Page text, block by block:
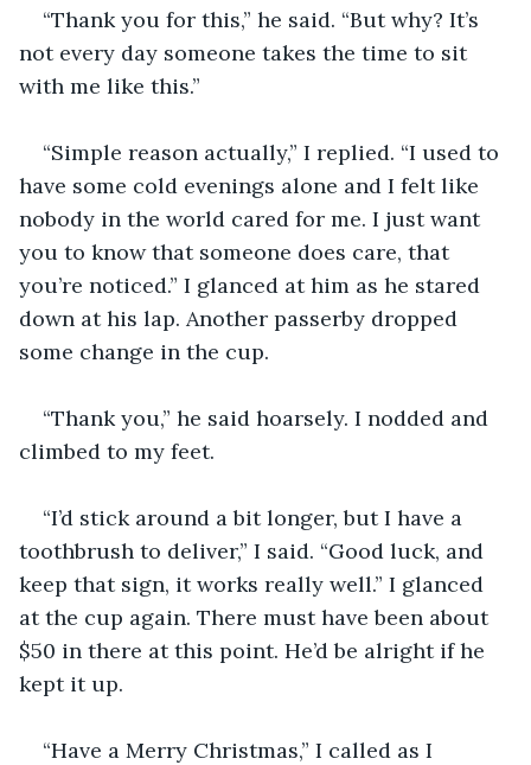
“Thank you for this,” he said. “But why? It’s
not every day someone takes the time to sit
with me like this.”
“Simple reason actually,” I replied. “I used to
have some cold evenings alone and I felt like
nobody in the world cared for me. I just want
you to know that someone does care, that
you’re noticed.” I glanced at him as he stared
down at his lap. Another passerby dropped
some change in the cup.
“Thank you,” he said hoarsely. I nodded and
climbed to my feet.
“I’d stick around a bit longer, but I have a
toothbrush to deliver,” I said. “Good luck, and
keep that sign, it works really well.” I glanced
at the cup again. There must have been about
$50 in there at this point. He’d be alright if he
kept it up.
“Have a Merry Christmas,” I called as I